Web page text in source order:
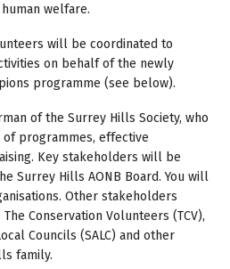
welfare.
will be coordinated to
on behalf of the newly
programme (see below).
of the Surrey Hills Society, who
programmes, effective
Key stakeholders will be
Surrey Hills AONB Board. You will
Other stakeholders
Conservation Volunteers (TCV),
Councils (SALC) and other
family.